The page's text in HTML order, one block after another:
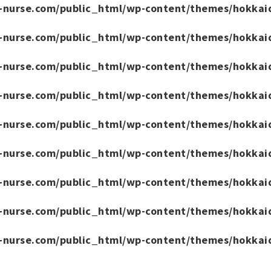
public_html/wp-content/themes/
public_html/wp-content/themes/
public_html/wp-content/themes/
public_html/wp-content/themes/
public_html/wp-content/themes/
public_html/wp-content/themes/
public_html/wp-content/themes/
public_html/wp-content/themes/
public_html/wp-content/themes/